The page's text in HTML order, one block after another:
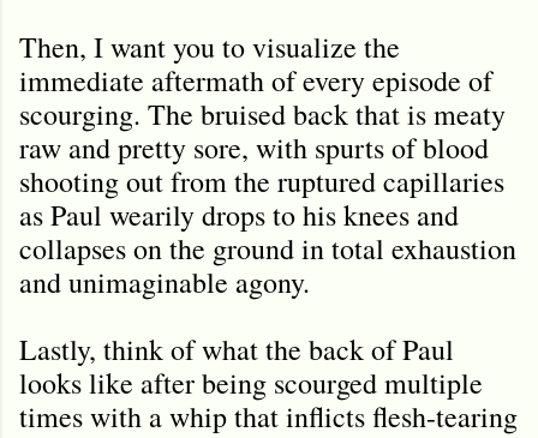
Then, I want you to visualize the
immediate aftermath of every episode of
scourging. The bruised back that is meaty
raw and pretty sore, with spurts of blood
shooting out from the ruptured capillaries
as Paul wearily drops to his knees and
collapses on the ground in total exhaustion
and unimaginable agony.
Lastly, think of what the back of Paul
looks like after being scourged multiple
times with a whip that inflicts flesh-tearing